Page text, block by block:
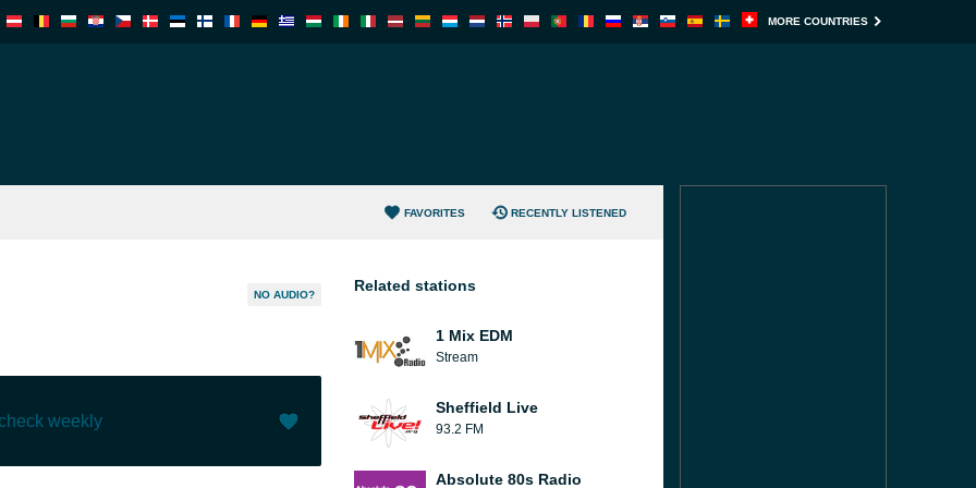
MORE COUNTRIES
FAVORITES RECENTLY LISTENED
NO AUDIO?
weekly
Related stations
1 Mix EDM
Stream
Sheffield Live
93.2 FM
Absolute 80s Radio